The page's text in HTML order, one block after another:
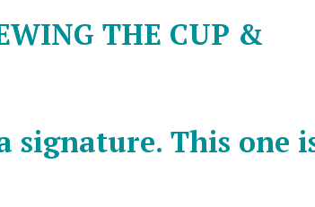
THE CUP &
signature. This one